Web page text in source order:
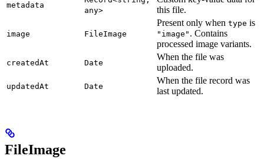
metadata
any>
this file.
image FileImage
Present only when type is
"image" . Contains
processed image variants.
createdAt Date
When the file was
uploaded.
updatedAt Date
When the file record was
last updated.
FileImage